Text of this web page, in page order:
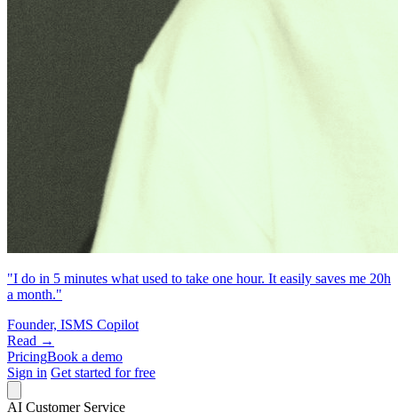
"I do in 5 minutes what used to take one hour. It easily saves me 20h
a month."
Founder, ISMS Copilot
Read →
PricingBook a demo
Sign in Get started for free
AI Customer Service